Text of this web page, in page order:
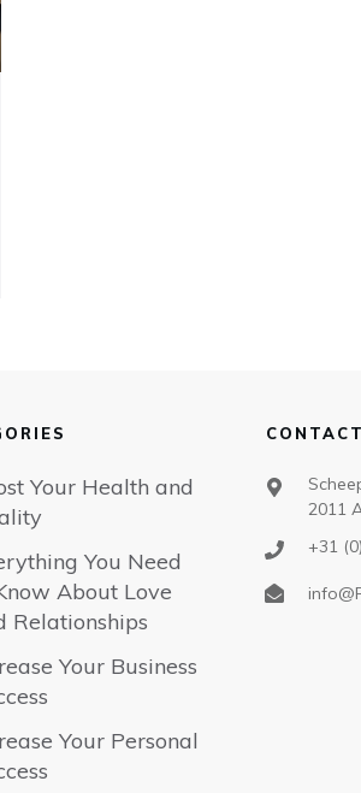
Your Health and
You Need
About Love
Relationships
Your Business
Your Personal
CONTACT
2011
+31